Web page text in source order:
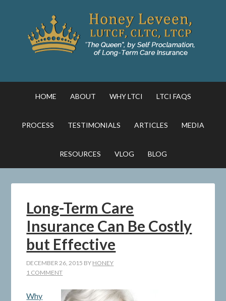
HOME ABOUT WHY LTCI LTCI FAQS
PROCESS TESTIMONIALS ARTICLES MEDIA
RESOURCES VLOG BLOG
Long-Term Care
Insurance Can Be Costly
but Effective
DECEMBER 26, 2015 BY HONEY
1 COMMENT
Why